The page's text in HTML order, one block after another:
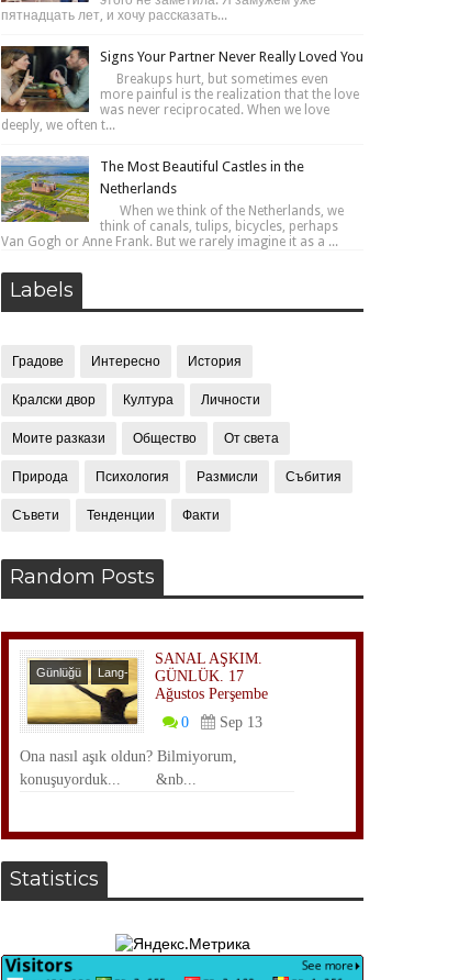
пятнадцать лет, и хочу рассказать...
Signs Your Partner Never Really Loved You
Breakups hurt, but sometimes even
more painful is the realization that the love
was never reciprocated. When we love
deeply, we often t...
The Most Beautiful Castles in the
Netherlands
When we think of the Netherlands, we
think of canals, tulips, bicycles, perhaps
Van Gogh or Anne Frank. But we rarely imagine it as a ...
Labels
Градове Интересно История
Кралски двор Култура Личности
Моите разкази Общество От света
Природа Психология Размисли Събития
Съвети Тенденции Факти
Random Posts
Günlüğü
Lang-
SANAL AŞKIM.
GÜNLÜK. 17
Ağustos Perşembe
0
Sep 13
Ona nasıl aşık oldun? Bilmiyorum,
konuşuyorduk... &nb...
Statistics